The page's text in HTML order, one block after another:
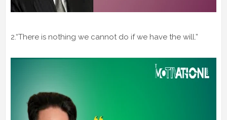
2.“There is nothing we cannot do if we have the will.”